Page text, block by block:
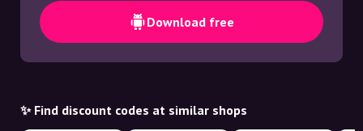
Download free
✨ Find discount codes at similar shops